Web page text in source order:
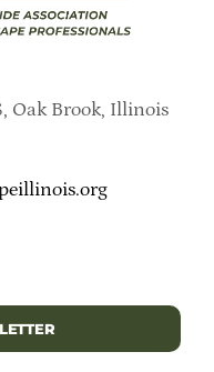
Oak Brook, Illinois